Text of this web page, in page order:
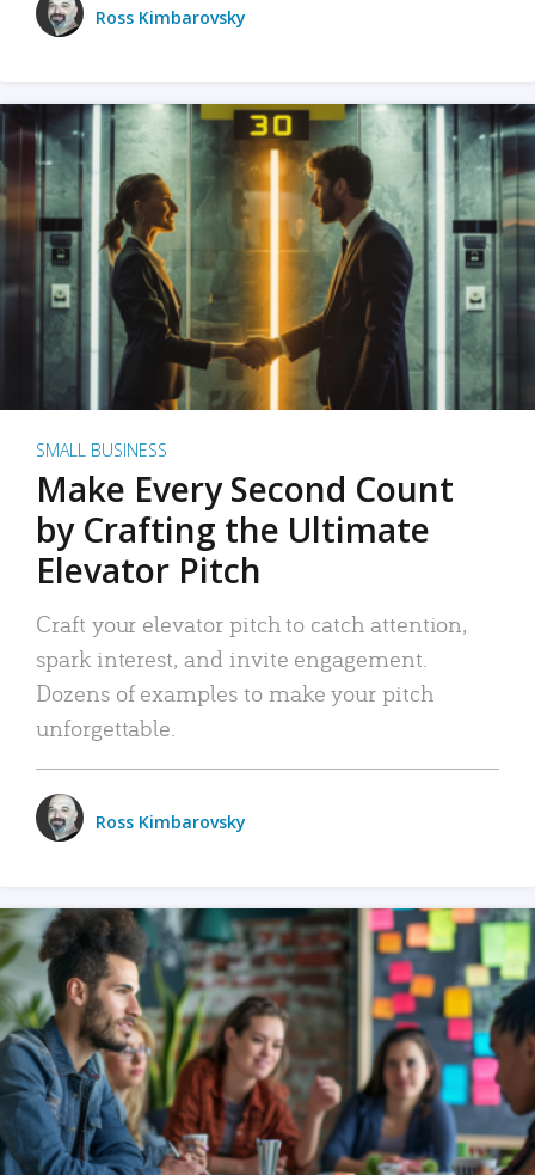
Ross Kimbarovsky
SMALL BUSINESS
Make Every Second Count
by Crafting the Ultimate
Elevator Pitch
Craft your elevator pitch to catch attention,
spark interest, and invite engagement.
Dozens of examples to make your pitch
unforgettable.
Ross Kimbarovsky